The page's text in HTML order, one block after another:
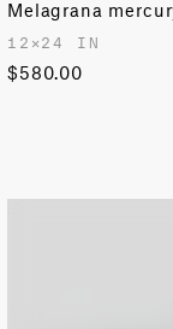
Melagrana
12✕24 IN
$580.00